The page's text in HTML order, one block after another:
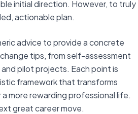
initial direction. However, to truly
actionable plan.
advice to provide a concrete
tips, from self-assessment
pilot projects. Each point is
framework that transforms
more rewarding professional life.
great career move.